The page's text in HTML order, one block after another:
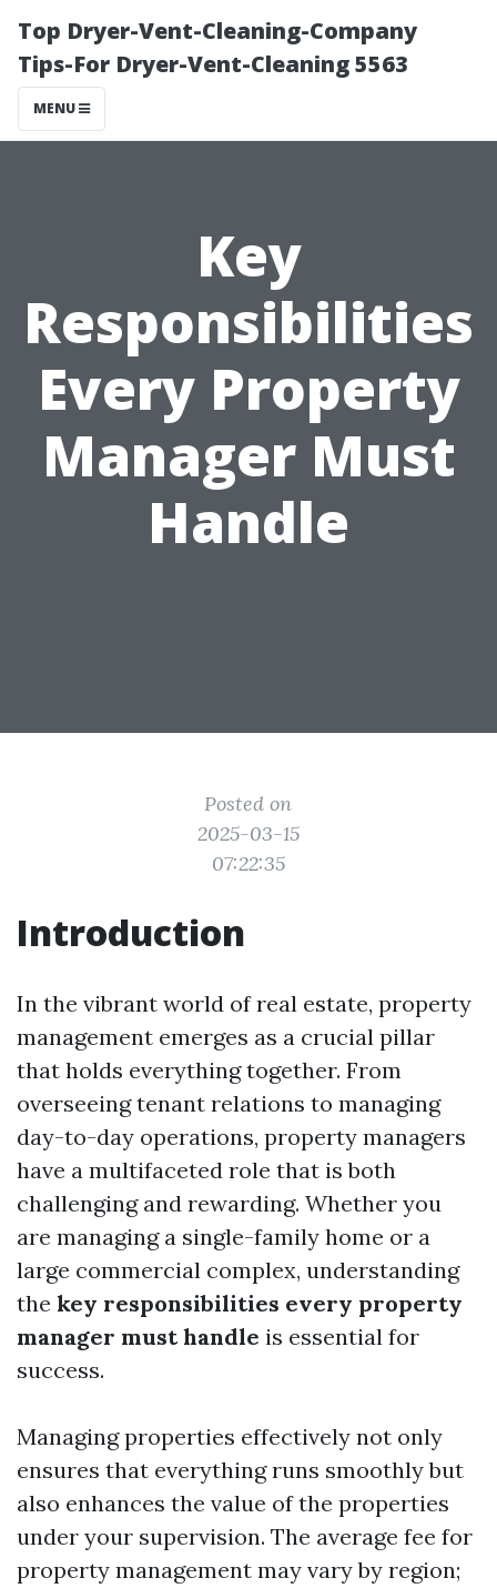
Top Dryer-Vent-Cleaning-Company
Tips-For Dryer-Vent-Cleaning 5563
MENU
Key
Responsibilities
Every Property
Manager Must
Handle
Posted on
2025-03-15
07:22:35
Introduction
In the vibrant world of real estate, property
management emerges as a crucial pillar
that holds everything together. From
overseeing tenant relations to managing
day-to-day operations, property managers
have a multifaceted role that is both
challenging and rewarding. Whether you
are managing a single-family home or a
large commercial complex, understanding
the key responsibilities every property
manager must handle is essential for
success.
Managing properties effectively not only
ensures that everything runs smoothly but
also enhances the value of the properties
under your supervision. The average fee for
property management may vary by region;